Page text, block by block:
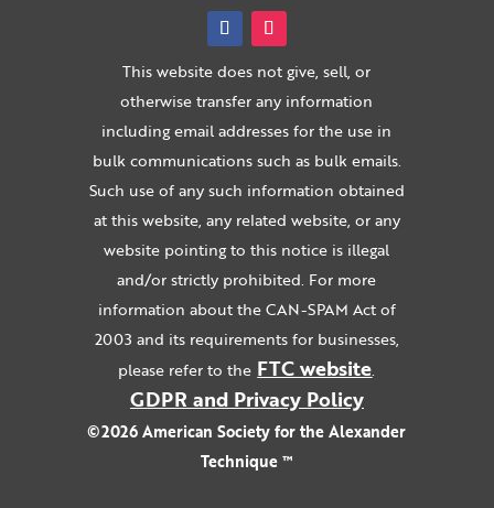
This website does not give, sell, or
otherwise transfer any information
including email addresses for the use in
bulk communications such as bulk emails.
Such use of any such information obtained
at this website, any related website, or any
website pointing to this notice is illegal
and/or strictly prohibited. For more
information about the CAN-SPAM Act of
2003 and its requirements for businesses,
please refer to the FTC website.
GDPR and Privacy Policy
©2026 American Society for the Alexander
Technique ™